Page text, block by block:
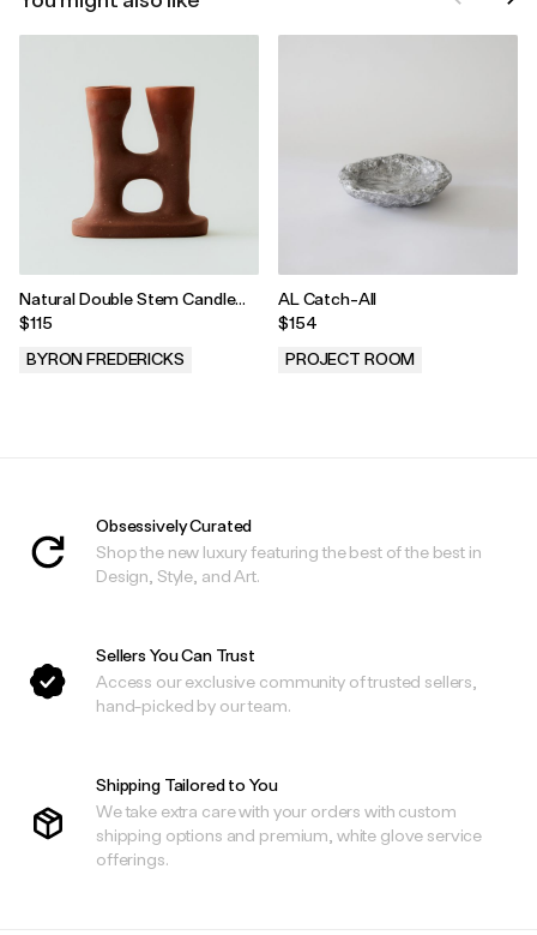
Natural Double Stem Candle
Holder
$115
BYRON FREDERICKS
AL Catch-All
$154
PROJECT ROOM
Obsessively Curated
Shop the new luxury featuring the best of the best in
Design, Style, and Art.
Sellers You Can Trust
Access our exclusive community of trusted sellers,
hand-picked by our team.
Shipping Tailored to You
We take extra care with your orders with custom
shipping options and premium, white glove service
offerings.